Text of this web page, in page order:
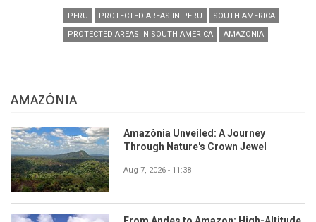
PERU PROTECTED AREAS IN PERU
SOUTH AMERICA
PROTECTED AREAS IN SOUTH AMERICA
AMAZONIA
AMAZÔNIA
Amazônia Unveiled: A Journey
Through Nature's Crown Jewel
Aug 7, 2026 - 11:38